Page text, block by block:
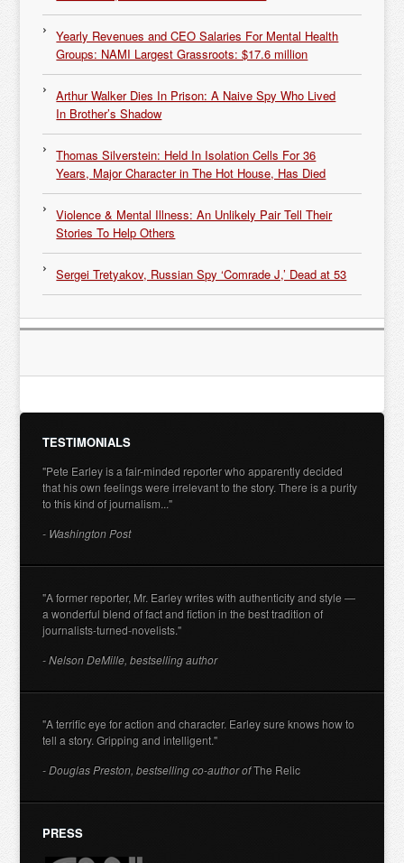
Yearly Revenues and CEO Salaries For Mental Health
Groups: NAMI Largest Grassroots: $17.6 million
Arthur Walker Dies In Prison: A Naive Spy Who Lived
In Brother’s Shadow
Thomas Silverstein: Held In Isolation Cells For 36
Years, Major Character in The Hot House, Has Died
Violence & Mental Illness: An Unlikely Pair Tell Their
Stories To Help Others
Sergei Tretyakov, Russian Spy ‘Comrade J,’ Dead at 53
TESTIMONIALS
"Pete Earley is a fair-minded reporter who apparently decided
that his own feelings were irrelevant to the story. There is a purity
to this kind of journalism..."
- Washington Post
"A former reporter, Mr. Earley writes with authenticity and style —
a wonderful blend of fact and fiction in the best tradition of
journalists-turned-novelists."
- Nelson DeMille, bestselling author
"A terrific eye for action and character. Earley sure knows how to
tell a story. Gripping and intelligent."
- Douglas Preston, bestselling co-author ofThe Relic
PRESS